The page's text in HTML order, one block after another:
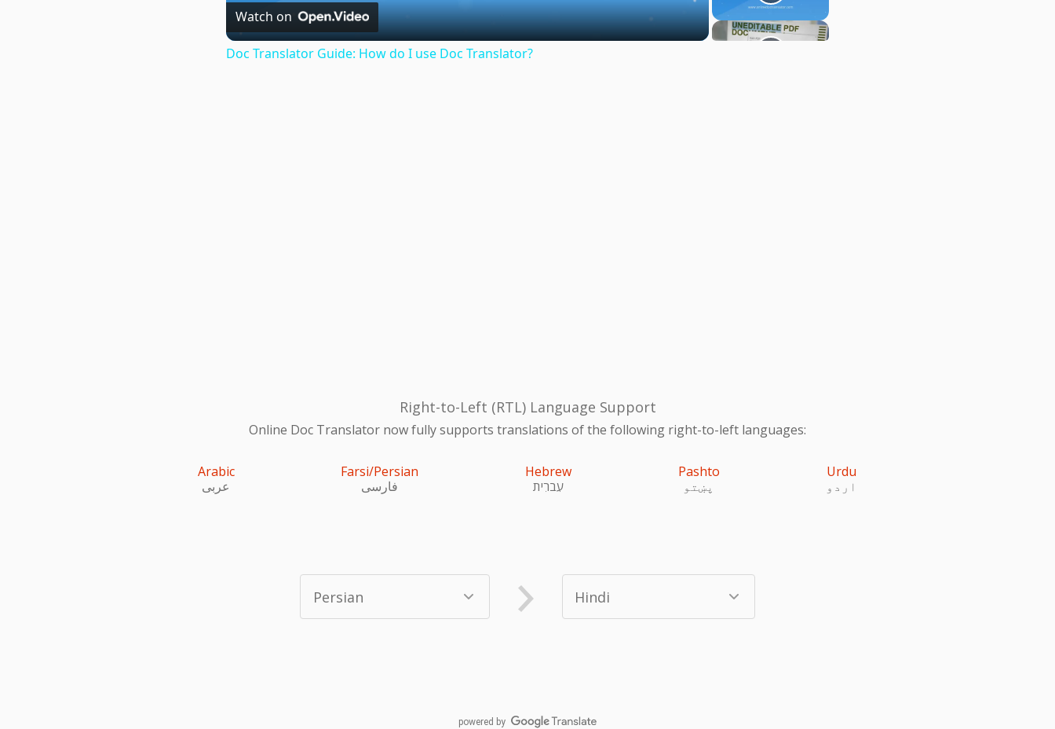
Watch on
Doc Translator Guide: How do I use Doc Translator?
Right-to-Left (RTL) Language Support
Online Doc Translator now fully supports translations of the following right-to-left languages:
Arabic
عربى
Farsi/Persian
فارسی
Hebrew
עִברִית
Pashto
پښتو
Urdu
اردو
powered by